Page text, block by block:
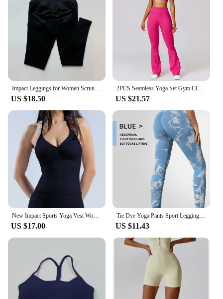
Impact Leggings for Women Scrunch Seamless Yoga Legging Low Ribbed Band Gym Sports Pants High Stretchy Fitness Tights
US $18.50
2PCS Seamless Yoga Set Gym Clothes Sportswear Yoga Suits For Women Fitness Set Tracksuits Zipper Long Sleeves Workout Leggings
US $21.57
US $17.00
Tie Dye Yoga Pants Sport Leggings Women Seamless High Waist Push Up Woman Tights Fitness Workout Leggins Gym Clothing 2024 New
US $11.43